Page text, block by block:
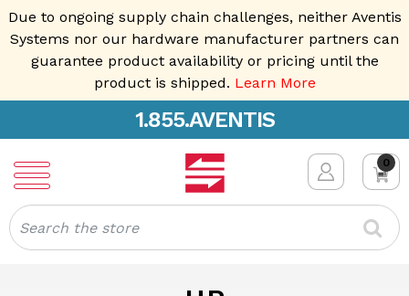
Due to ongoing supply chain challenges, neither Aventis
Systems nor our hardware manufacturer partners can
guarantee product availability or pricing until the
product is shipped. Learn More
1.855.AVENTIS
0
Search